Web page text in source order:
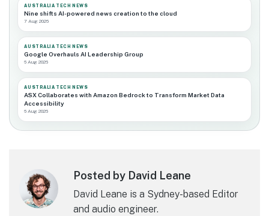
AUSTRALIA TECH NEWS
Nine shifts AI-powered news creation to the cloud
7 Aug 2026
AUSTRALIA TECH NEWS
Google Overhauls AI Leadership Group
6 Aug 2026
AUSTRALIA TECH NEWS
ASX Collaborates with Amazon Bedrock to Transform Market Data
Accessibility
6 Aug 2026
Posted by David Leane
David Leane is a Sydney-based Editor
and audio engineer.